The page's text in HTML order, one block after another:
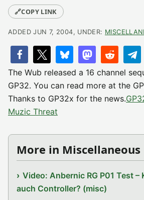
🔗COPY LINK
ADDED JUN 7, 2004, UNDER:
The Wub released a 16 channel
GP32. You can read more at the
Thanks to GP32x for the news.
Muzic Threat
More in Miscellaneous
Video: Anbernic RG P01 Test –
auch Controller? (misc)